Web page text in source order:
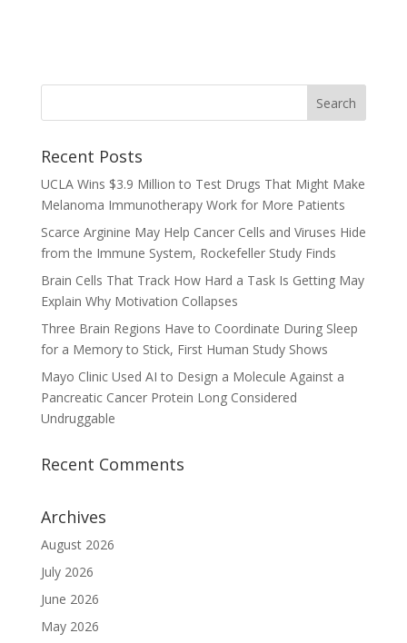
Recent Posts
UCLA Wins $3.9 Million to Test Drugs That Might Make
Melanoma Immunotherapy Work for More Patients
Scarce Arginine May Help Cancer Cells and Viruses Hide
from the Immune System, Rockefeller Study Finds
Brain Cells That Track How Hard a Task Is Getting May
Explain Why Motivation Collapses
Three Brain Regions Have to Coordinate During Sleep
for a Memory to Stick, First Human Study Shows
Mayo Clinic Used AI to Design a Molecule Against a
Pancreatic Cancer Protein Long Considered
Undruggable
Recent Comments
Archives
August 2026
July 2026
June 2026
May 2026